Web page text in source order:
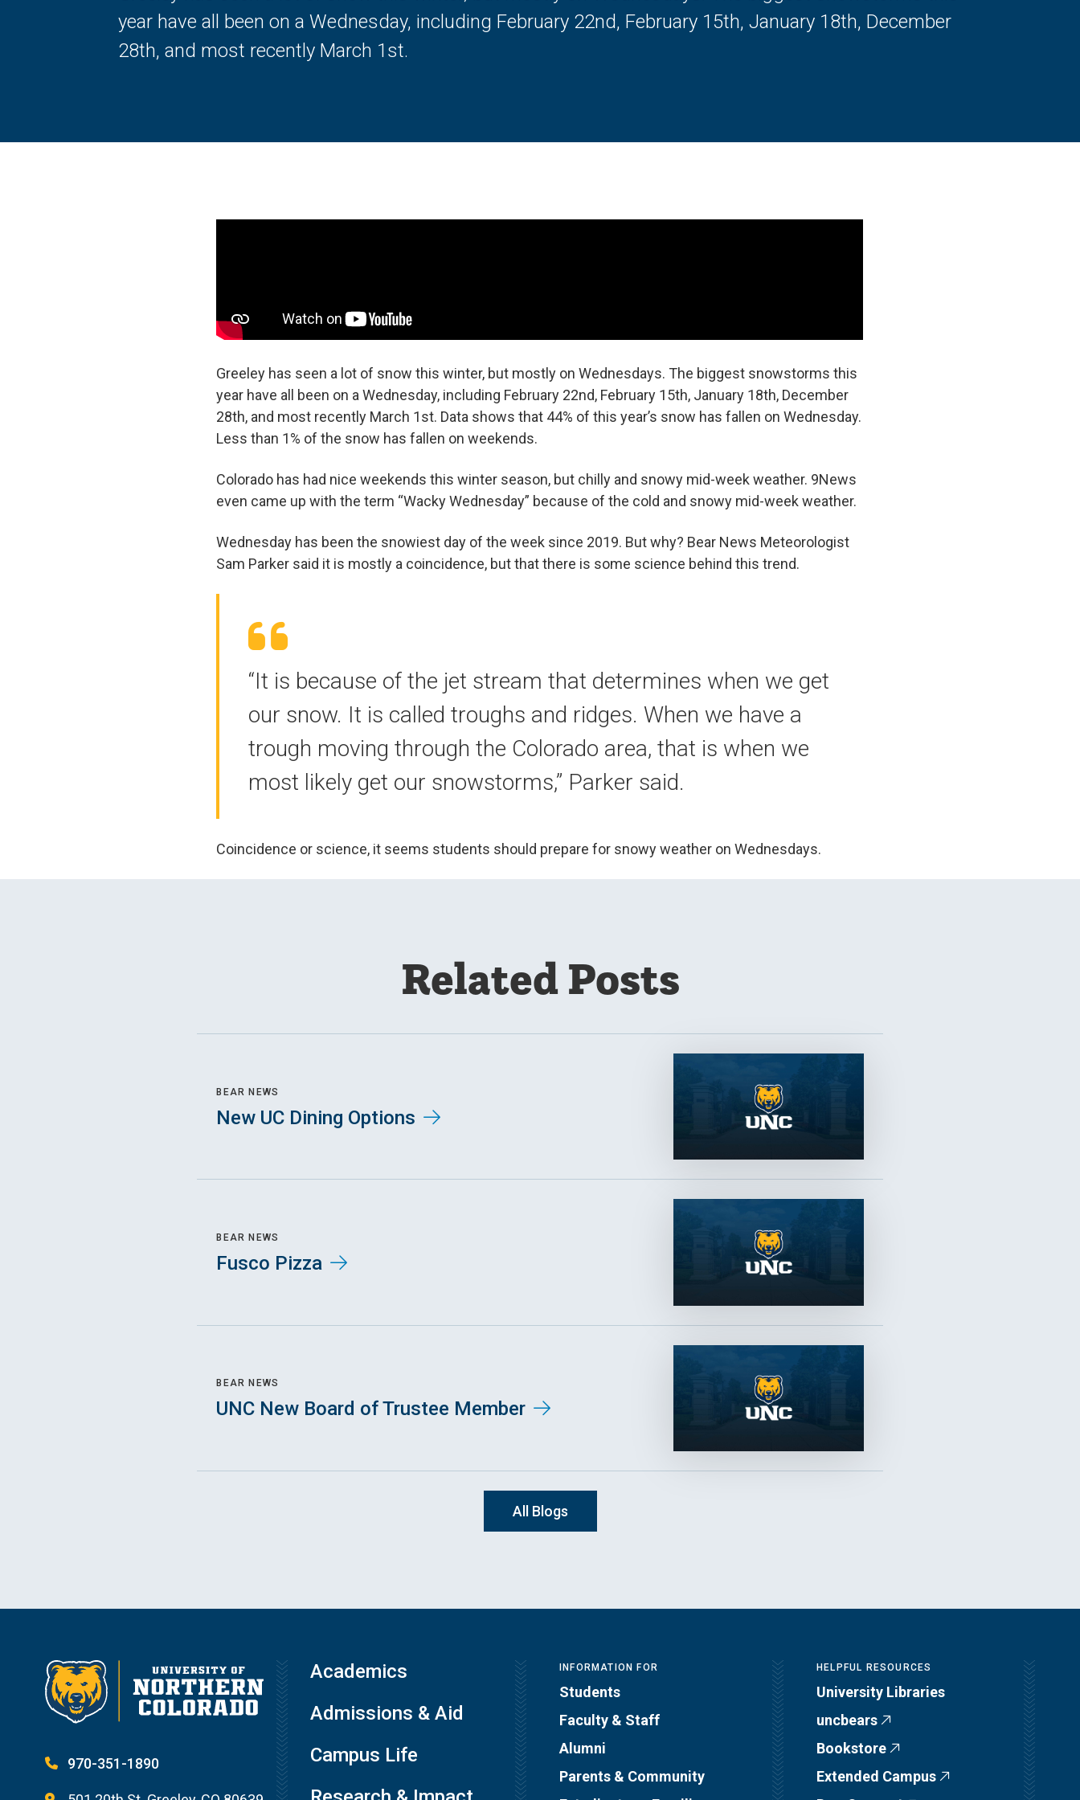
year have all been on a Wednesday, including February 22nd, February 15th, January 18th, December
28th, and most recently March 1st.
Greeley has seen a lot of snow this winter, but mostly on Wednesdays. The biggest snowstorms this
year have all been on a Wednesday, including February 22nd, February 15th, January 18th, December
28th, and most recently March 1st. Data shows that 44% of this year’s snow has fallen on Wednesday.
Less than 1% of the snow has fallen on weekends.
Colorado has had nice weekends this winter season, but chilly and snowy mid-week weather. 9News
even came up with the term “Wacky Wednesday” because of the cold and snowy mid-week weather.
Wednesday has been the snowiest day of the week since 2019. But why? Bear News Meteorologist
Sam Parker said it is mostly a coincidence, but that there is some science behind this trend.
“It is because of the jet stream that determines when we get
our snow. It is called troughs and ridges. When we have a
trough moving through the Colorado area, that is when we
most likely get our snowstorms,” Parker said.
Coincidence or science, it seems students should prepare for snowy weather on Wednesdays.
Related Posts
BEAR NEWS
New UC Dining Options
BEAR NEWS
Fusco Pizza
BEAR NEWS
UNC New Board of Trustee Member
All Blogs
970-351-1890
Academics
Admissions & Aid
Campus Life
INFORMATION FOR
Students
Faculty & Staff
Alumni
Parents & Community
HELPFUL RESOURCES
University Libraries
uncbears
Bookstore
Extended Campus